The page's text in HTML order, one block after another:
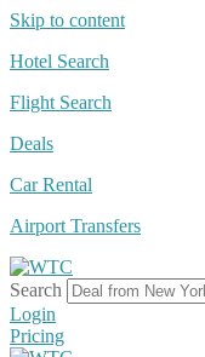
Skip to content
Hotel Search
Flight Search
Deals
Car Rental
Airport Transfers
Search
Login
Pricing